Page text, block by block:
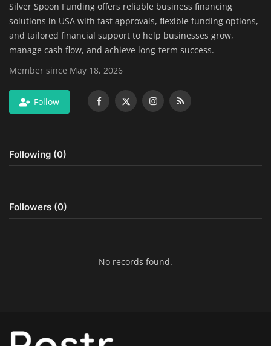
Online Education
Home Improvement & DIY Projects
Business & Entrepreneurship
Insights
Digital Marketing & SEO Strategies
Cybersecurity & Data Protection
Luxury Real Estate & Property
Silver Spoon Funding offers reliable business financing
solutions in USA with fast approvals, flexible funding options,
and tailored financial support to help businesses grow,
manage cash flow, and achieve long-term success.
Member since May 18, 2026
Follow
Following (0)
Followers (0)
No records found.